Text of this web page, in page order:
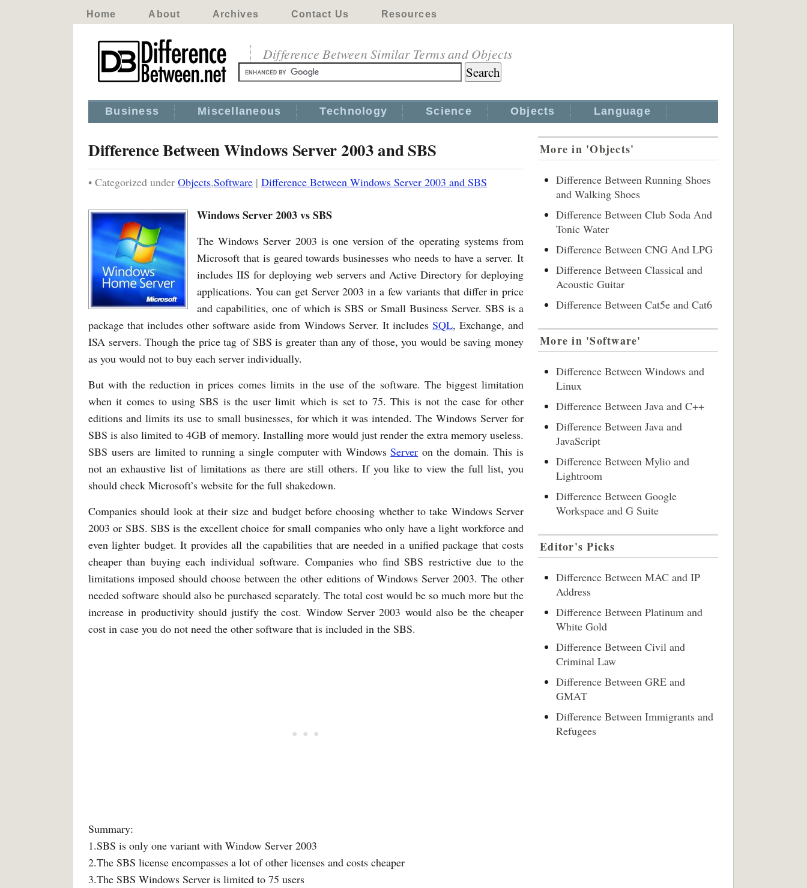
Home About Archives Contact Us Resources
Difference Between Similar Terms and Objects
Business Miscellaneous Technology Science Objects Language
Difference Between Windows Server 2003 and SBS
• Categorized under Objects,Software | Difference Between Windows Server 2003 and SBS
Windows Server 2003 vs SBS
The Windows Server 2003 is one version of the operating systems from
Microsoft that is geared towards businesses who needs to have a server. It
includes IIS for deploying web servers and Active Directory for deploying
applications. You can get Server 2003 in a few variants that differ in price
and capabilities, one of which is SBS or Small Business Server. SBS is a
package that includes other software aside from Windows Server. It includes SQL, Exchange, and
ISA servers. Though the price tag of SBS is greater than any of those, you would be saving money
as you would not to buy each server individually.
But with the reduction in prices comes limits in the use of the software. The biggest limitation
when it comes to using SBS is the user limit which is set to 75. This is not the case for other
editions and limits its use to small businesses, for which it was intended. The Windows Server for
SBS is also limited to 4GB of memory. Installing more would just render the extra memory useless.
SBS users are limited to running a single computer with WindowsServer on the domain. This is
not an exhaustive list of limitations as there are still others. If you like to view the full list, you
should check Microsoft’s website for the full shakedown.
Companies should look at their size and budget before choosing whether to take Windows Server
2003 or SBS. SBS is the excellent choice for small companies who only have a light workforce and
even lighter budget. It provides all the capabilities that are needed in a unified package that costs
cheaper than buying each individual software. Companies who find SBS restrictive due to the
limitations imposed should choose between the other editions of Windows Server 2003. The other
needed software should also be purchased separately. The total cost would be so much more but the
increase in productivity should justify the cost. Window Server 2003 would also be the cheaper
cost in case you do not need the other software that is included in the SBS.
Summary:
1.SBS is only one variant with Window Server 2003
2.The SBS license encompasses a lot of other licenses and costs cheaper
3.The SBS Windows Server is limited to 75 users
More in 'Objects'
Difference Between Running Shoes
and Walking Shoes
Difference Between Club Soda And
Tonic Water
Difference Between CNG And LPG
Difference Between Classical and
Acoustic Guitar
Difference Between Cat5e and Cat6
More in 'Software'
Difference Between Windows and
Linux
Difference Between Java and C++
Difference Between Java and
JavaScript
Difference Between Mylio and
Lightroom
Difference Between Google
Workspace and G Suite
Editor's Picks
Difference Between MAC and IP
Address
Difference Between Platinum and
White Gold
Difference Between Civil and
Criminal Law
Difference Between GRE and
GMAT
Difference Between Immigrants and
Refugees